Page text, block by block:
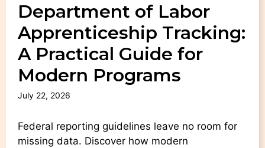
Department of Labor
Apprenticeship Tracking:
A Practical Guide for
Modern Programs
July 22, 2026
Federal reporting guidelines leave no room for
missing data. Discover how modern